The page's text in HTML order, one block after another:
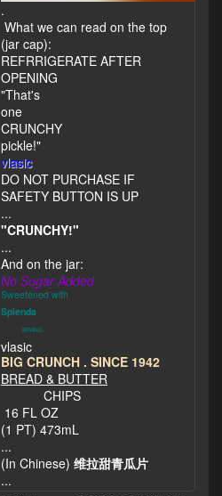
.
What we can read on the top
(jar cap):
REFRRIGERATE AFTER
OPENING
"That's
one
CRUNCHY
pickle!"
vlasic
DO NOT PURCHASE IF
SAFETY BUTTON IS UP
...
"CRUNCHY!"
...
And on the jar:
No Sugar Added
Sweetened with
Splenda
BRAND
vlasic
BIG CRUNCH . SINCE 1942
BREAD & BUTTER
CHIPS
16 FL OZ
(1 PT) 473mL
...
(In Chinese) 维拉甜青瓜片
...